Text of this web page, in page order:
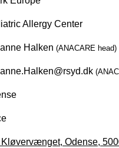
Allergy Center
Halken (ANACARE head)
Odense,